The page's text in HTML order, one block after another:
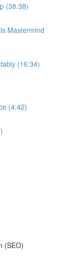
(38:38)
Mastermind
(16:34)
(4:42)
(SEO)